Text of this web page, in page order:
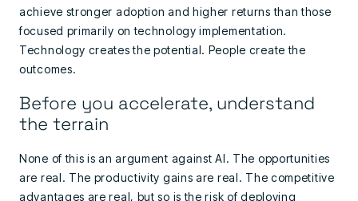
achieve stronger adoption and higher returns than those
focused primarily on technology implementation.
Technology creates the potential. People create the
outcomes.
Before you accelerate, understand
the terrain
None of this is an argument against AI. The opportunities
are real. The productivity gains are real. The competitive
advantages are real, but so is the risk of deploying